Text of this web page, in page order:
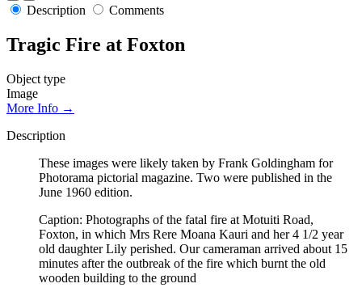
Description Comments
Tragic Fire at Foxton
Object type
Image
More Info →
Description
These images were likely taken by Frank Goldingham for
Photorama pictorial magazine. Two were published in the
June 1960 edition.
Caption: Photographs of the fatal fire at Motuiti Road,
Foxton, in which Mrs Rere Moana Kauri and her 4 1/2 year
old daughter Lily perished. Our cameraman arrived about 15
minutes after the outbreak of the fire which burnt the old
wooden building to the ground